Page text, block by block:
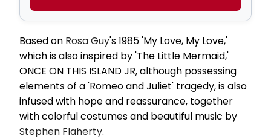
Based on Rosa Guy's 1985 'My Love, My Love,'
which is also inspired by 'The Little Mermaid,'
ONCE ON THIS ISLAND JR, although possessing
elements of a 'Romeo and Juliet' tragedy, is also
infused with hope and reassurance, together
with colorful costumes and beautiful music by
Stephen Flaherty.